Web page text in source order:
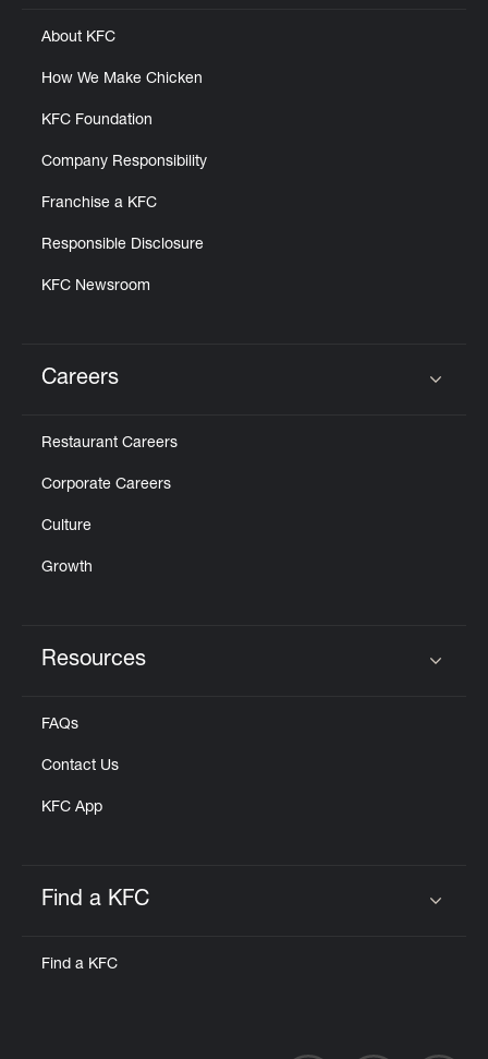
About KFC
How We Make Chicken
KFC Foundation
Company Responsibility
Franchise a KFC
Responsible Disclosure
KFC Newsroom
Careers
Restaurant Careers
Corporate Careers
Culture
Growth
Resources
FAQs
Contact Us
KFC App
Find a KFC
Find a KFC